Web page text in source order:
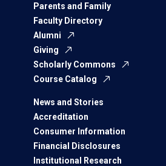
Parents and Family
Faculty Directory
Alumni
Giving
Scholarly Commons
Course Catalog
News and Stories
Accreditation
Consumer Information
Financial Disclosures
Institutional Research